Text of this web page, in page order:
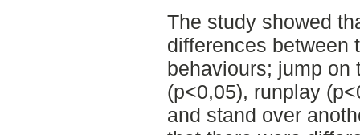
The study showed
differences between
behaviours; jump on
(p<0,05), runplay
and stand over